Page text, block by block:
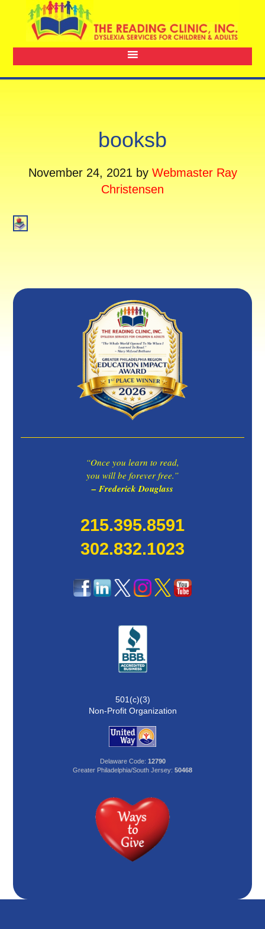
booksb
November 24, 2021 by Webmaster Ray
Christensen
“Once you learn to read,
you will be forever free.”
– Frederick Douglass
215.395.8591
302.832.1023
501(c)(3)
Non-Profit Organization
Delaware Code: 12790
Greater Philadelphia/South Jersey: 50468